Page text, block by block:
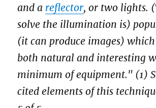
and a reflector, or two lights.
solve the illumination is)
(it can produce images)
both natural and interesting
minimum of equipment." (1)
cited elements of this